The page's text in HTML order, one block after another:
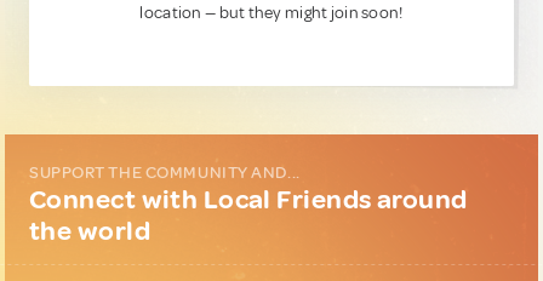
location — but they might join soon!
SUPPORT THE COMMUNITY AND...
Connect with Local Friends around
the world